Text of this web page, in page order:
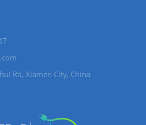
Rd, Xiamen City, China